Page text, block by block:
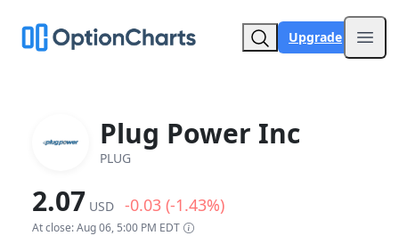
Upgrade
Plug Power Inc
PLUG
2.07 USD -0.03 (-1.43%)
At close: Aug 06, 5:00 PM EDT